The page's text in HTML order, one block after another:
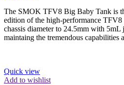
The SMOK TFV8 Big Baby Tank is
edition of the high-performance TFV8
chassis diameter to 24.5mm with
maintaing the tremendous capabilities
Quick view
Add to wishlist